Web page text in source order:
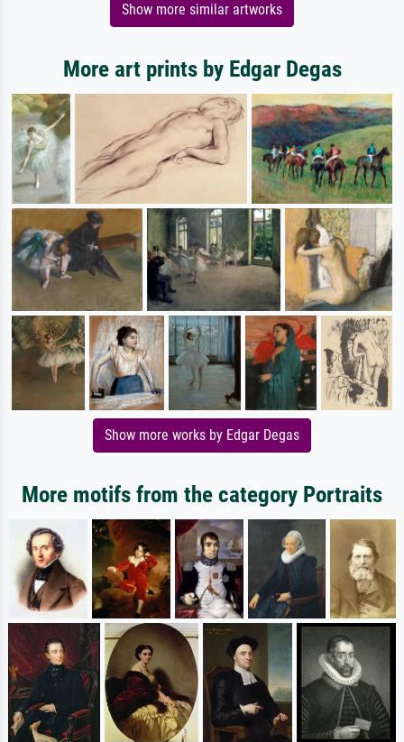
Show more similar artworks
More art prints by Edgar Degas
Show more works by Edgar Degas
More motifs from the category Portraits